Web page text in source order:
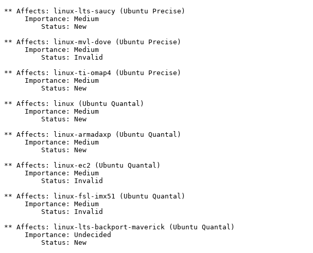
** Affects: linux-lts-saucy (Ubuntu Precise)
     Importance: Medium
         Status: New
** Affects: linux-mvl-dove (Ubuntu Precise)
     Importance: Medium
         Status: Invalid
** Affects: linux-ti-omap4 (Ubuntu Precise)
     Importance: Medium
         Status: New
** Affects: linux (Ubuntu Quantal)
     Importance: Medium
         Status: New
** Affects: linux-armadaxp (Ubuntu Quantal)
     Importance: Medium
         Status: New
** Affects: linux-ec2 (Ubuntu Quantal)
     Importance: Medium
         Status: Invalid
** Affects: linux-fsl-imx51 (Ubuntu Quantal)
     Importance: Medium
         Status: Invalid
** Affects: linux-lts-backport-maverick (Ubuntu Quantal)
     Importance: Undecided
         Status: New